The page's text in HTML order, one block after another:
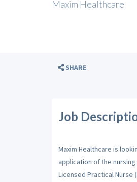
Maxim Healthcare
SHARE
Job
Maxim Healthcare is
application of the
Licensed Practical Nurse